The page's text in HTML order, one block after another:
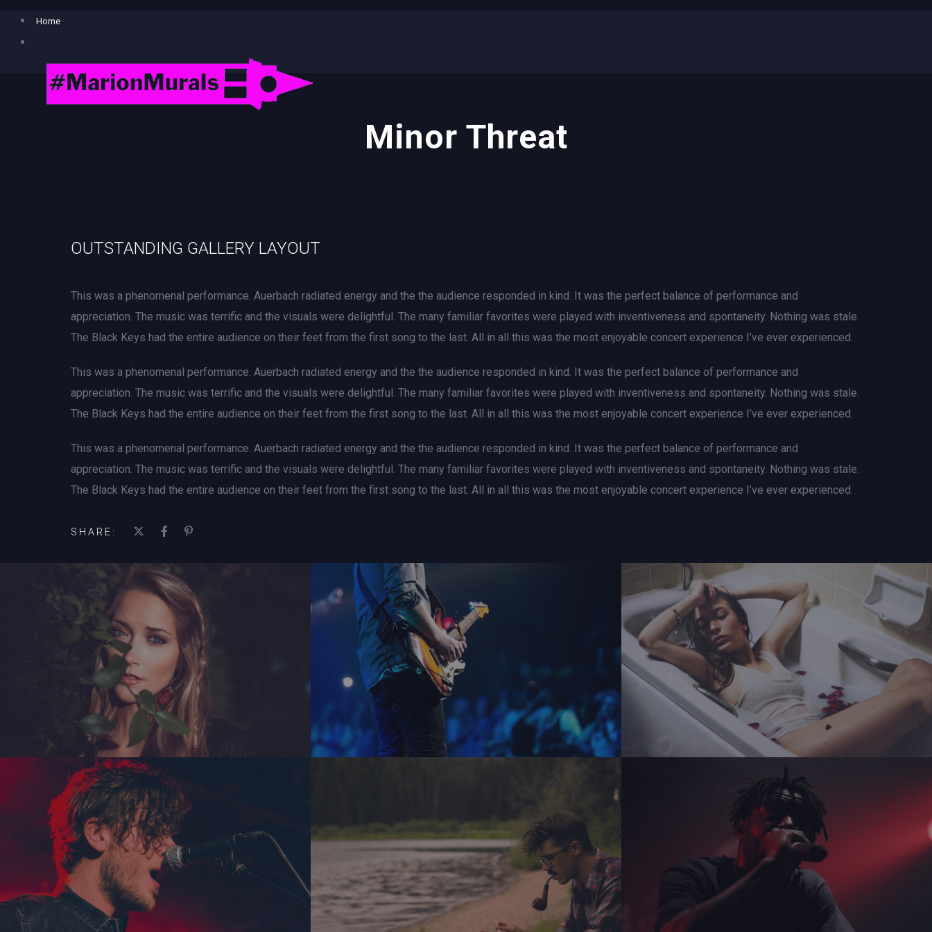
Home
Minor Threat
OUTSTANDING GALLERY LAYOUT
This was a phenomenal performance. Auerbach radiated energy and the the audience responded in kind. It was the perfect balance of performance and
appreciation. The music was terrific and the visuals were delightful. The many familiar favorites were played with inventiveness and spontaneity. Nothing was stale.
The Black Keys had the entire audience on their feet from the first song to the last. All in all this was the most enjoyable concert experience I’ve ever experienced.
This was a phenomenal performance. Auerbach radiated energy and the the audience responded in kind. It was the perfect balance of performance and
appreciation. The music was terrific and the visuals were delightful. The many familiar favorites were played with inventiveness and spontaneity. Nothing was stale.
The Black Keys had the entire audience on their feet from the first song to the last. All in all this was the most enjoyable concert experience I’ve ever experienced.
This was a phenomenal performance. Auerbach radiated energy and the the audience responded in kind. It was the perfect balance of performance and
appreciation. The music was terrific and the visuals were delightful. The many familiar favorites were played with inventiveness and spontaneity. Nothing was stale.
The Black Keys had the entire audience on their feet from the first song to the last. All in all this was the most enjoyable concert experience I’ve ever experienced.
SHARE: